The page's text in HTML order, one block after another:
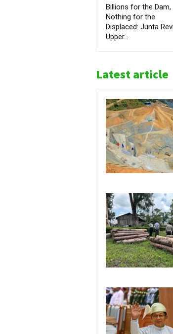
Billions for the Dam,
Nothing for the
Displaced: Junta
Upper...
Latest article